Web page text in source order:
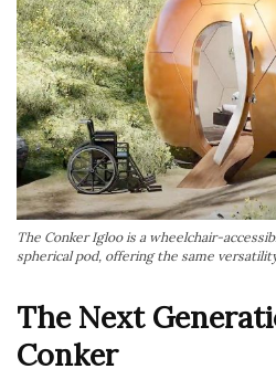
The Conker Igloo is a wheelchair-
spherical pod, offering the same
The Next
Conker